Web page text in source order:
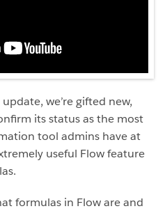
we’re gifted new,
its status as the most
tool admins have at
useful Flow feature
formulas in Flow are and